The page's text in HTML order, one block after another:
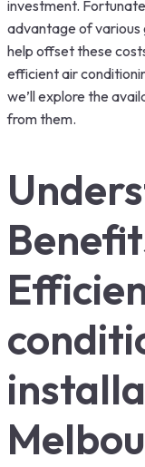
investment.
advantage of various
help offset these
efficient air
we’ll explore the
from them.